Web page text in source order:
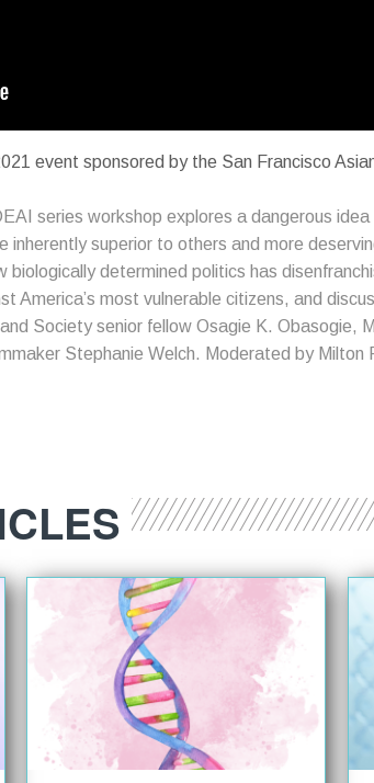
event sponsored by the San Francisco
series workshop explores a dangerous
inherently superior to others and more
biologically determined politics has
America’s most vulnerable citizens, and
Society senior fellow Osagie K. Obasogie,
Stephanie Welch. Moderated by Milton